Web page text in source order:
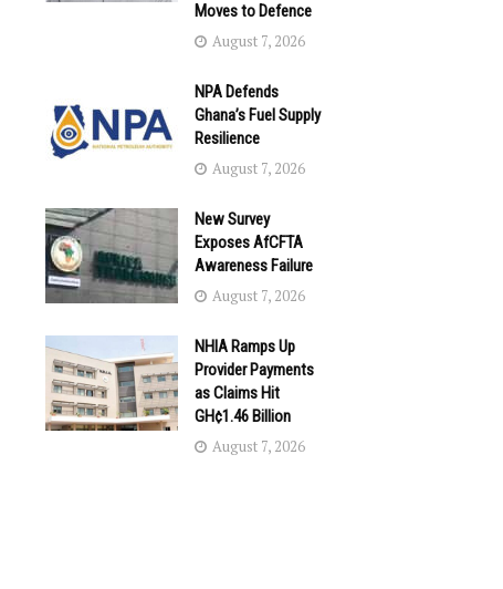
Moves to Defence
August 7, 2026
NPA Defends
Ghana’s Fuel Supply
Resilience
August 7, 2026
New Survey
Exposes AfCFTA
Awareness Failure
August 7, 2026
NHIA Ramps Up
Provider Payments
as Claims Hit
GH¢1.46 Billion
August 7, 2026